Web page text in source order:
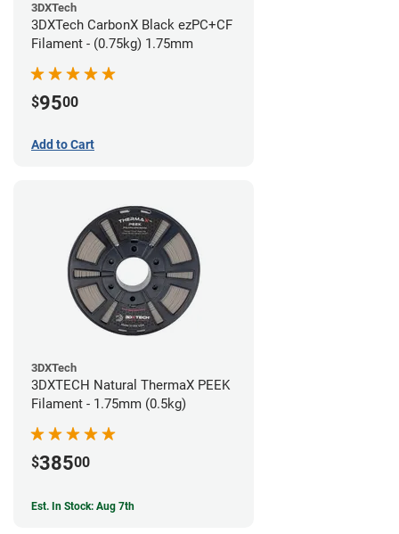
3DXTech
3DXTech CarbonX Black ezPC+CF
Filament - (0.75kg) 1.75mm
$9500
Add to Cart
3DXTech
3DXTECH Natural ThermaX PEEK
Filament - 1.75mm (0.5kg)
$38500
Est. In Stock: Aug 7th